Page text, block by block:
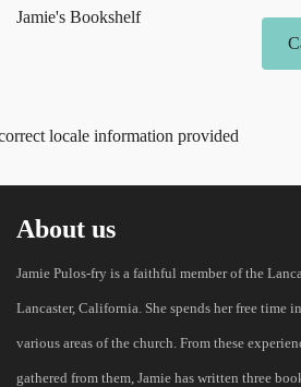
Jamie's Bookshelf
locale information provided
About us
Jamie Pulos-fry is a faithful member of the
Lancaster, California. She spends her free time
various areas of the church. From these
gathered from them, Jamie has written three